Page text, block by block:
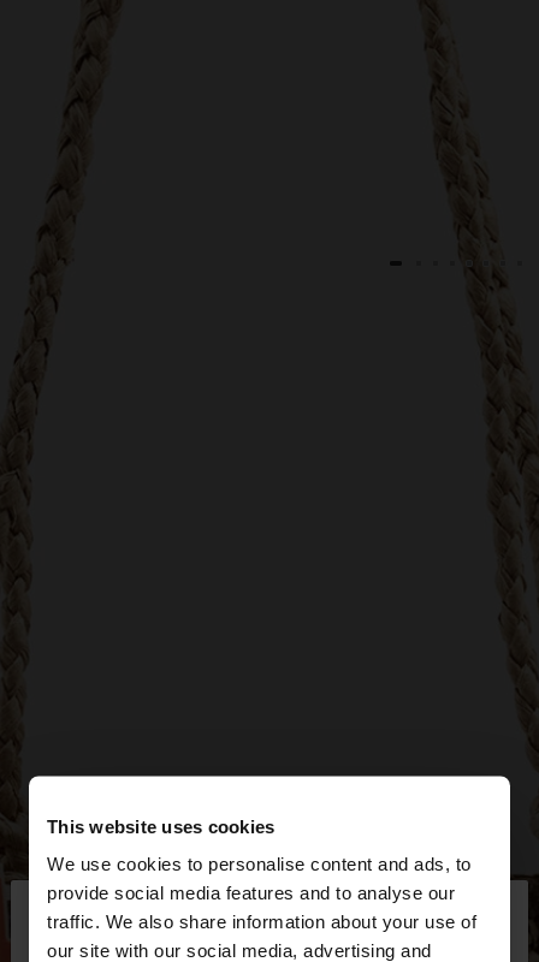
This website uses cookies
We use cookies to personalise content and ads, to
provide social media features and to analyse our
traffic. We also share information about your use of
our site with our social media, advertising and
hello ×